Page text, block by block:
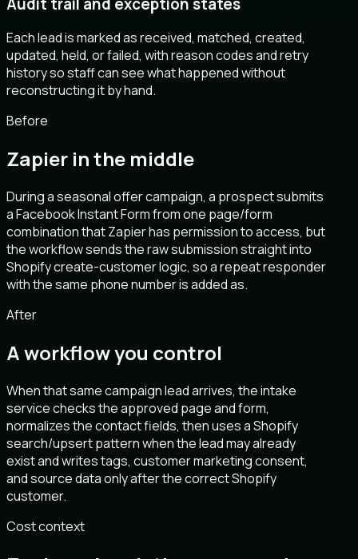
Each lead is marked as received, matched, created,
updated, held, or failed, with reason codes and retry
history so staff can see what happened without
reconstructing it by hand.
Before
Zapier in the middle
During a seasonal offer campaign, a prospect submits
a Facebook Instant Form from one page/form
combination that Zapier has permission to access, but
the workflow sends the raw submission straight into
Shopify create-customer logic, so a repeat responder
with the same phone number is added as.
After
A workflow you control
When that same campaign lead arrives, the intake
service checks the approved page and form,
normalizes the contact fields, then uses a Shopify
search/upsert pattern when the lead may already
exist and writes tags, customer marketing consent,
and source data only after the correct Shopify
customer.
Cost context